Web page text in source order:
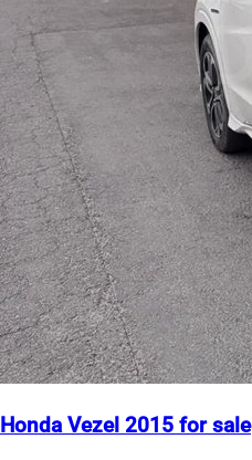
Honda Vezel 2015 for sale